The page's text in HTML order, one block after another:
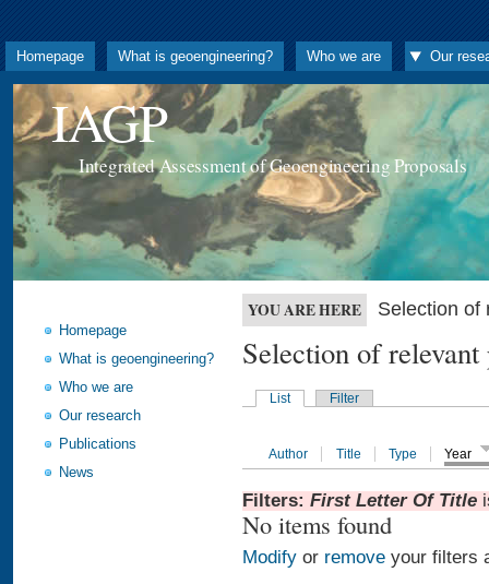
Homepage What is geoengineering? Who we are Our
IAGP
Integrated Assessment of Geoengineering Proposals
Homepage
What is geoengineering?
Who we are
Our research
Publications
News
YOU ARE HERE Selection of
Selection of
List Filter
Author Title Type Year
Filters: First Letter Of Title
No items found
Modify or remove your filters